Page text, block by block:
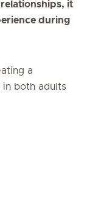
it
during
a
both adults